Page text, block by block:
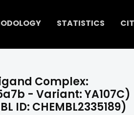
STATISTICS
Complex:
- Variant: YA107C)
ID: CHEMBL2335189)